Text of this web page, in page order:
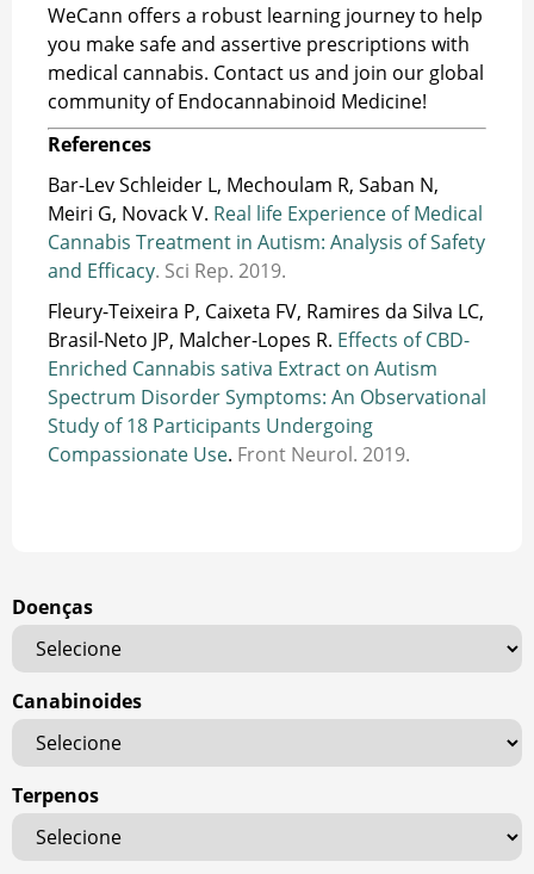
WeCann offers a robust learning journey to help
you make safe and assertive prescriptions with
medical cannabis. Contact us and join our global
community of Endocannabinoid Medicine!
References
Bar-Lev Schleider L, Mechoulam R, Saban N,
Meiri G, Novack V. Real life Experience of Medical
Cannabis Treatment in Autism: Analysis of Safety
and Efficacy. Sci Rep. 2019.
Fleury-Teixeira P, Caixeta FV, Ramires da Silva LC,
Brasil-Neto JP, Malcher-Lopes R. Effects of CBD-
Enriched Cannabis sativa Extract on Autism
Spectrum Disorder Symptoms: An Observational
Study of 18 Participants Undergoing
Compassionate Use. Front Neurol. 2019.
Doenças
Canabinoides
Terpenos